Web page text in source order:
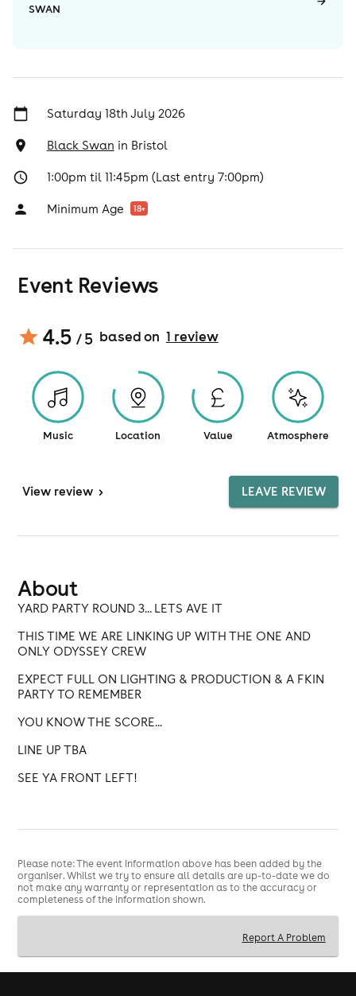
SWAN
Saturday 18th July 2026
Black Swan in Bristol
1:00pm til 11:45pm (Last entry 7:00pm)
Minimum Age 18+
Event Reviews
4.5 / 5 based on 1 review
Music Location Value Atmosphere
View review > LEAVE REVIEW
About
YARD PARTY ROUND 3... LETS AVE IT
THIS TIME WE ARE LINKING UP WITH THE ONE AND
ONLY ODYSSEY CREW
EXPECT FULL ON LIGHTING & PRODUCTION & A FKIN
PARTY TO REMEMBER
YOU KNOW THE SCORE...
LINE UP TBA
SEE YA FRONT LEFT!
Please note: The event information above has been added by the
organiser. Whilst we try to ensure all details are up-to-date we do
not make any warranty or representation as to the accuracy or
completeness of the information shown.
Report A Problem